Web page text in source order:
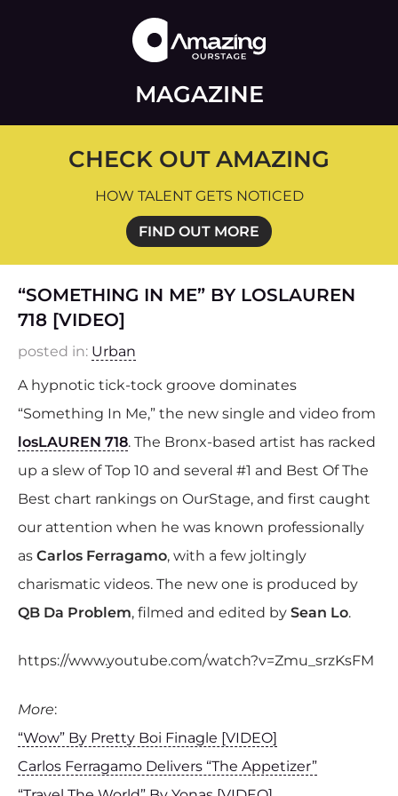
MAGAZINE
CHECK OUT AMAZING
HOW TALENT GETS NOTICED
FIND OUT MORE
“SOMETHING IN ME” BY LOSLAUREN
718 [VIDEO]
posted in: Urban
A hypnotic tick-tock groove dominates
“Something In Me,” the new single and video from
losLAUREN 718. The Bronx-based artist has racked
up a slew of Top 10 and several #1 and Best Of The
Best chart rankings on OurStage, and first caught
our attention when he was known professionally
as Carlos Ferragamo, with a few joltingly
charismatic videos. The new one is produced by
QB Da Problem, filmed and edited by Sean Lo.
https://www.youtube.com/watch?v=Zmu_srzKsFM
More:
“Wow” By Pretty Boi Finagle [VIDEO]
Carlos Ferragamo Delivers “The Appetizer”